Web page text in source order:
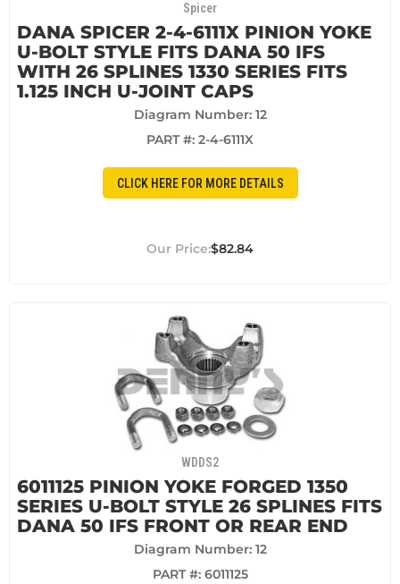
Spicer
DANA SPICER 2-4-6111X PINION YOKE
U-BOLT STYLE FITS DANA 50 IFS
WITH 26 SPLINES 1330 SERIES FITS
1.125 INCH U-JOINT CAPS
Diagram Number: 12
PART #: 2-4-6111X
CLICK HERE FOR MORE DETAILS
$82.84
WDDS2
6011125 PINION YOKE FORGED 1350
SERIES U-BOLT STYLE 26 SPLINES FITS
DANA 50 IFS FRONT OR REAR END
Diagram Number: 12
PART #: 6011125